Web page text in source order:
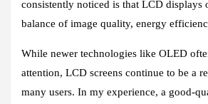
consistently noticed is that LCD displays
balance of image quality, energy
While newer technologies like OLED
attention, LCD screens continue to be a
many users. In my experience, a good-